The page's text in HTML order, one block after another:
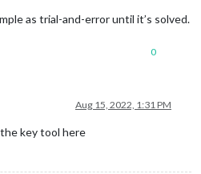
as trial-and-error until it’s solved.
0
Aug 15, 2022, 1:31 PM
key tool here